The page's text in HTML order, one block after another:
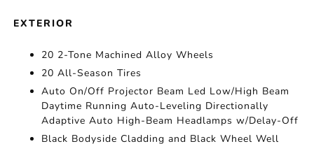
EXTERIOR
20 2-Tone Machined Alloy Wheels
20 All-Season Tires
Auto On/Off Projector Beam Led Low/High Beam
Daytime Running Auto-Leveling Directionally
Adaptive Auto High-Beam Headlamps w/Delay-Off
Black Bodyside Cladding and Black Wheel Well